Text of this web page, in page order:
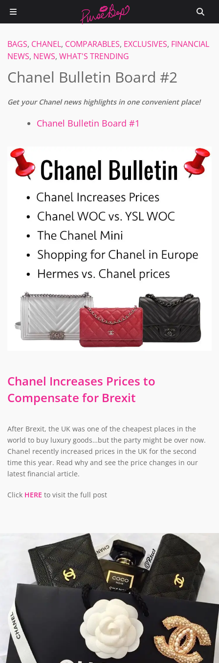
BAGS, CHANEL, COMPARABLES, EXCLUSIVES, FINANCIAL
NEWS, NEWS, WHAT'S TRENDING
Chanel Bulletin Board #2
Get your Chanel news highlights in one convenient place!
Chanel Bulletin Board #1
Chanel Increases Prices to
Compensate for Brexit
After Brexit, the UK was one of the cheapest places in the
world to buy luxury goods…but the party might be over now.
Chanel recently increased prices in the UK for the second
time this year. Read why and see the price changes in our
latest financial article.
Click HERE to visit the full post